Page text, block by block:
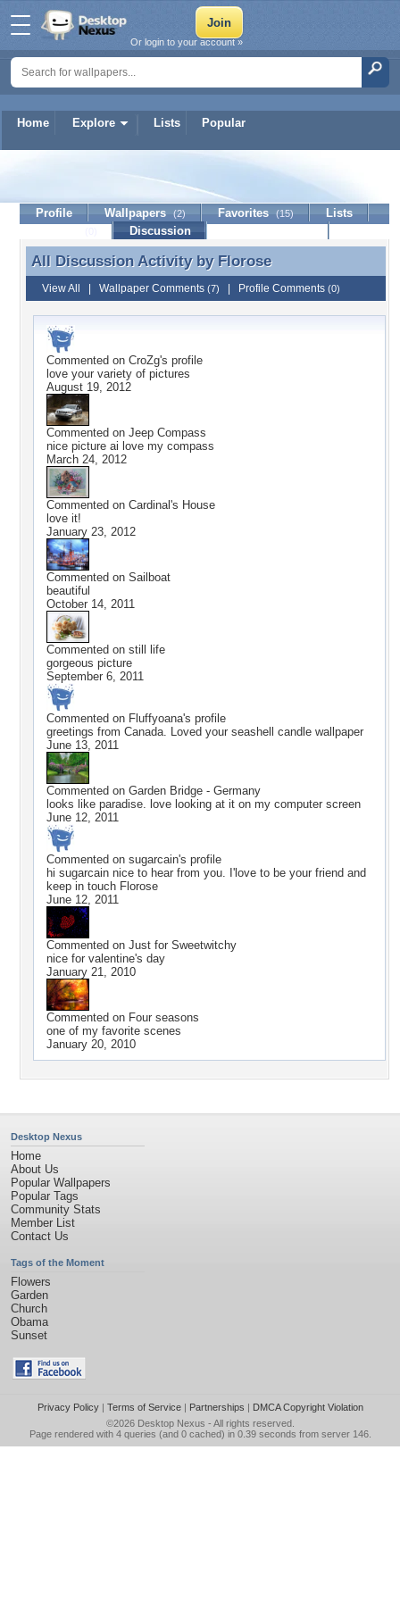
Home Explore Lists Popular
Or login to your account »
Profile Wallpapers (2) Favorites (15)
Lists
Discussion
All Discussion Activity by Florose
All Discussion Activity by Florose
View All Wallpaper Comments (7) Profile Comments (0)
Commented on CroZg's profile
love your variety of pictures
August 19, 2012
Commented on Jeep Compass
nice picture ai love my compass
March 24, 2012
Commented on Cardinal's House
love it!
January 23, 2012
Commented on Sailboat
beautiful
October 14, 2011
Commented on still life
gorgeous picture
September 6, 2011
Commented on Fluffyoana's profile
greetings from Canada. Loved your seashell candle wallpaper
June 13, 2011
Commented on Garden Bridge - Germany
looks like paradise. love looking at it on my computer screen
June 12, 2011
Commented on sugarcain's profile
hi sugarcain nice to hear from you. I'love to be your friend and
keep in touch Florose
June 12, 2011
Commented on Just for Sweetwitchy
nice for valentine's day
January 21, 2010
Commented on Four seasons
one of my favorite scenes
January 20, 2010
Desktop Nexus
Home
About Us
Popular Wallpapers
Popular Tags
Community Stats
Member List
Contact Us
Tags of the Moment
Flowers
Garden
Church
Obama
Sunset
Privacy Policy| Terms of Service| Partnerships | DMCA Copyright Violation
©2026 Desktop Nexus - All rights reserved.
Page rendered with 4 queries (and 0 cached) in 0.39 seconds from server 146.